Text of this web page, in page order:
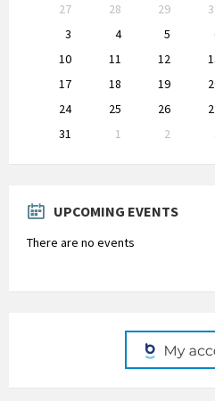
calendar
27 28 29
3
4 5
10
11 12
17
18 19
24
25 26
31
1 2
to
UPCOMING EVENTS
There are no events